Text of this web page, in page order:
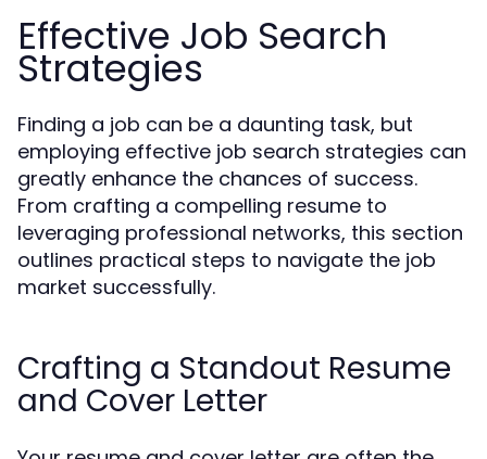
Effective Job Search
Strategies
Finding a job can be a daunting task, but
employing effective job search strategies can
greatly enhance the chances of success.
From crafting a compelling resume to
leveraging professional networks, this section
outlines practical steps to navigate the job
market successfully.
Crafting a Standout Resume
and Cover Letter